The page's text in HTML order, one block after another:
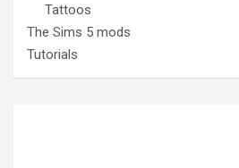
Tattoos
The Sims 5 mods
Tutorials